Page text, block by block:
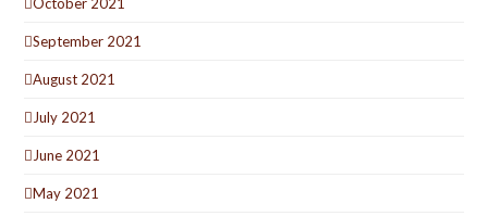
September 2021
August 2021
July 2021
June 2021
May 2021